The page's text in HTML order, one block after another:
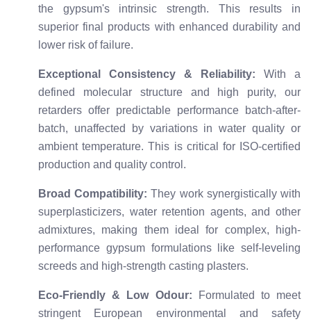
the gypsum's intrinsic strength. This results in
superior final products with enhanced durability and
lower risk of failure.
Exceptional Consistency & Reliability: With a
defined molecular structure and high purity, our
retarders offer predictable performance batch-after-
batch, unaffected by variations in water quality or
ambient temperature. This is critical for ISO-certified
production and quality control.
Broad Compatibility: They work synergistically with
superplasticizers, water retention agents, and other
admixtures, making them ideal for complex, high-
performance gypsum formulations like self-leveling
screeds and high-strength casting plasters.
Eco-Friendly & Low Odour: Formulated to meet
stringent European environmental and safety